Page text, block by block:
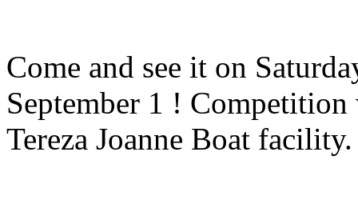
Come and see it on
September 1 !
Tereza Joanne Boat facility.